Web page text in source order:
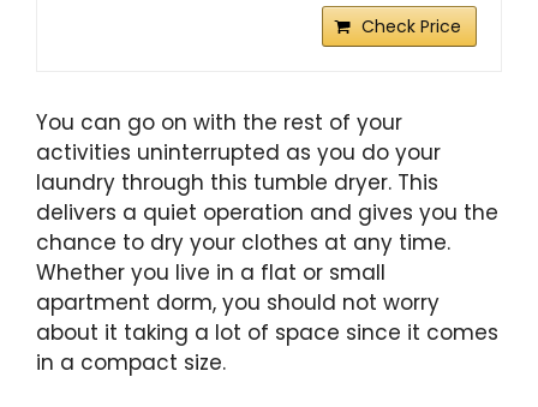
Check Price
You can go on with the rest of your
activities uninterrupted as you do your
laundry through this tumble dryer. This
delivers a quiet operation and gives you the
chance to dry your clothes at any time.
Whether you live in a flat or small
apartment dorm, you should not worry
about it taking a lot of space since it comes
in a compact size.